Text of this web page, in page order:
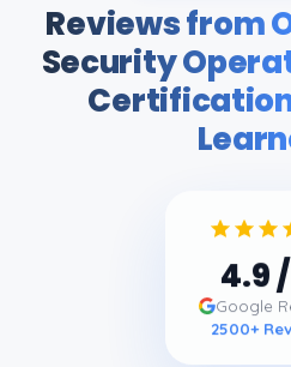
Reviews from
Security
4.9
Google
2500+